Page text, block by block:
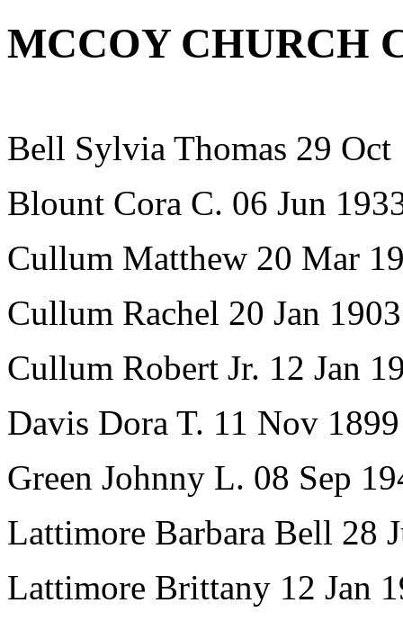
MCCOY CHURCH
Bell Sylvia Thomas 29
Blount Cora C. 06 Jun
Cullum Matthew 20 Mar
Cullum Rachel 20 Jan
Cullum Robert Jr. 12 Jan
Davis Dora T. 11 Nov
Green Johnny L. 08 Sep
Lattimore Barbara Bell 28
Lattimore Brittany 12 Jan